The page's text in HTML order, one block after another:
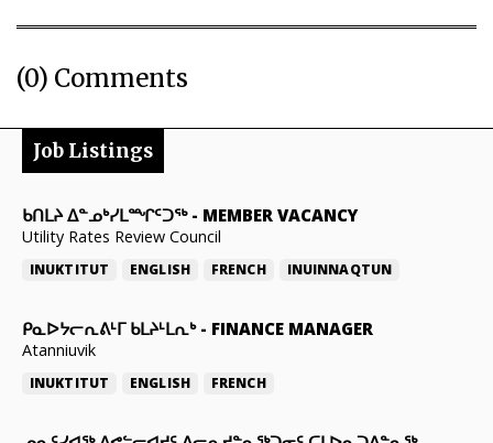
TENDERS
(0) Comments
Job Listings
ᑲᑎᒪᔨ ᐃᓐᓄᒃᓯᒪᙱᑦᑐᖅ- MEMBER VACANCY
Utility Rates Review Council
INUKTITUT ENGLISH FRENCH INUINNAQTUN
ᑭᓇᐅᔭᓕᕆᕕᒻᒥ ᑲᒪᔨᒻᒪᕆᒃ- FINANCE MANAGER
Atanniuvik
INUKTITUT ENGLISH FRENCH